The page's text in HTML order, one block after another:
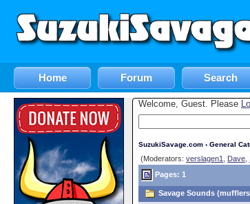
Home Forum Search
Welcome, Guest. Please
SuzukiSavage.com › General
(Moderators: verslagen1 Dave
Pages: 1
Savage Sounds